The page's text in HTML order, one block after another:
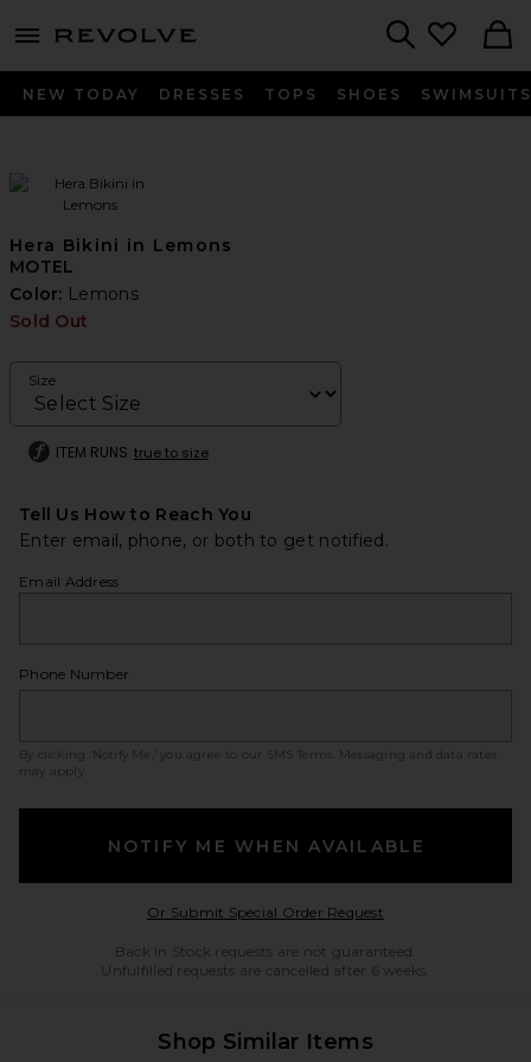
menu - shows more content
NEW TODAY DRESSES TOPS SHOES SWIMSUITS
Hera Bikini in Lemons
MOTEL
Color: Lemons
Sold Out
Size
ITEM RUNS true to size
Tell Us How to Reach You
Enter email, phone, or both to get notified.
Email Address
Phone Number
By clicking ‘Notify Me,’ you agree to our SMS Terms
. Messaging and data rates
may apply.
NOTIFY ME WHEN AVAILABLE
Or Submit Special Order RequestOpens in a modal
Back in Stock requests are not guaranteed.
Unfulfilled requests are cancelled after 6 weeks.
Shop Similar Items